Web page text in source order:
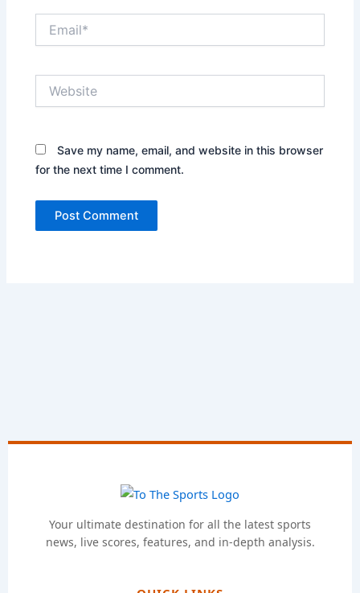
Save my name, email, and website in this browser
for the next time I comment.
Your ultimate destination for all the latest sports
news, live scores, features, and in-depth analysis.